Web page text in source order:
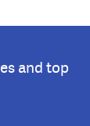
and top